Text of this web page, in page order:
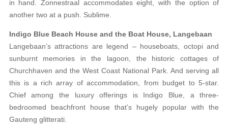
in hand. Zonnestraal accommodates eight, with the option of
another two at a push. Sublime.
Indigo Blue Beach House and the Boat House, Langebaan
Langebaan’s attractions are legend – houseboats, octopi and
sunburnt memories in the lagoon, the historic cottages of
Churchhaven and the West Coast National Park. And serving all
this is a rich array of accommodation, from budget to 5-star.
Chief among the luxury offerings is Indigo Blue, a three-
bedroomed beachfront house that’s hugely popular with the
Gauteng glitterati.